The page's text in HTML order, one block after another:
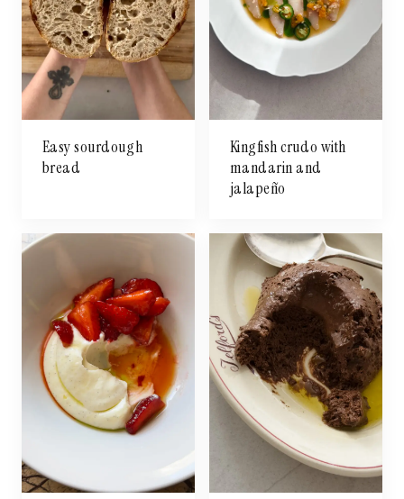
Easy sourdough
bread
Kingfish crudo with
mandarin and
jalapeño